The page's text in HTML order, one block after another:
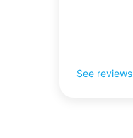
See reviews